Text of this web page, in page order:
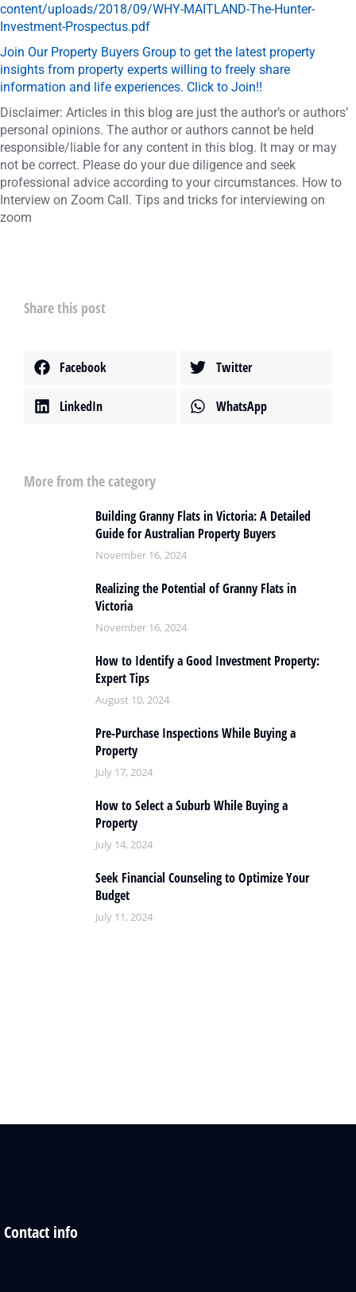
content/uploads/2018/09/WHY-MAITLAND-The-Hunter-
Investment-Prospectus.pdf
Join Our Property Buyers Group to get the latest property
insights from property experts willing to freely share
information and life experiences. Click to Join!!
Disclaimer: Articles in this blog are just the author’s or authors’
personal opinions. The author or authors cannot be held
responsible/liable for any content in this blog. It may or may
not be correct. Please do your due diligence and seek
professional advice according to your circumstances. How to
Interview on Zoom Call. Tips and tricks for interviewing on
zoom
Share this post
Facebook Twitter
LinkedIn WhatsApp
More from the category
Building Granny Flats in Victoria: A Detailed
Guide for Australian Property Buyers
November 16, 2024
Realizing the Potential of Granny Flats in
Victoria
November 16, 2024
How to Identify a Good Investment Property:
Expert Tips
August 10, 2024
Pre-Purchase Inspections While Buying a
Property
July 17, 2024
How to Select a Suburb While Buying a
Property
July 14, 2024
Seek Financial Counseling to Optimize Your
Budget
July 11, 2024
Contact info